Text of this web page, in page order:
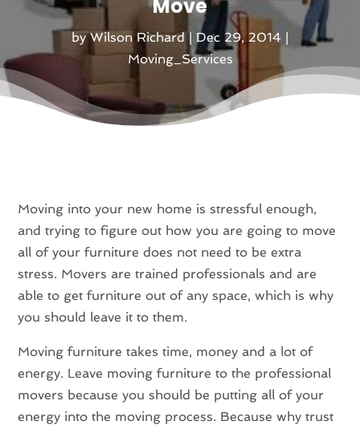
Move
byWilson Richard| Dec 29, 2014 |
Moving_Services
Moving into your new home is stressful enough,
and trying to figure out how you are going to move
all of your furniture does not need to be extra
stress. Movers are trained professionals and are
able to get furniture out of any space, which is why
you should leave it to them.
Moving furniture takes time, money and a lot of
energy. Leave moving furniture to the professional
movers because you should be putting all of your
energy into the moving process. Because why trust